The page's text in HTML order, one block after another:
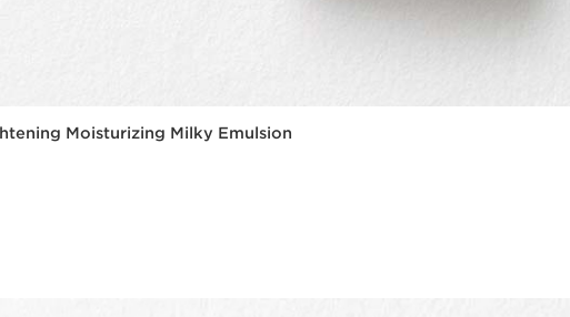
Moisturizing Milky Emulsion